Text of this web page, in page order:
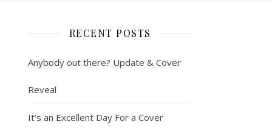
RECENT POSTS
Anybody out there? Update & Cover
Reveal
It’s an Excellent Day For a Cover